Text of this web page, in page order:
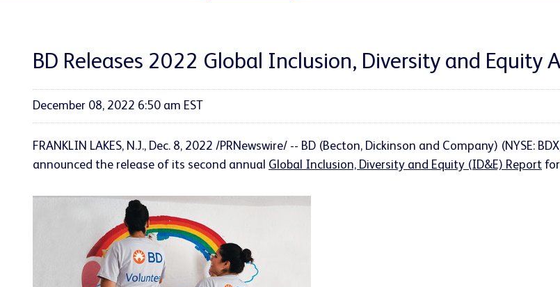
BD Releases 2022 Global Inclusion, Diversity and Equity
December 08, 2022 6:50 am EST
FRANKLIN LAKES, N.J., Dec. 8, 2022 /PRNewswire/ -- BD (Becton, Dickinson and Company) (NYSE:
announced the release of its second annual Global Inclusion, Diversity and Equity (ID&E) Report